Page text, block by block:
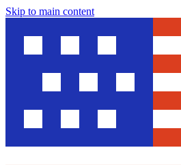
Skip to main content